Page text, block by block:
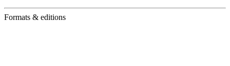
Formats & editions